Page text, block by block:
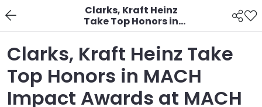
Clarks, Kraft Heinz
Take Top Honors in
MACH Impact Awards
at MACH THREE
Clarks, Kraft Heinz Take
Top Honors in MACH
Impact Awards at MACH